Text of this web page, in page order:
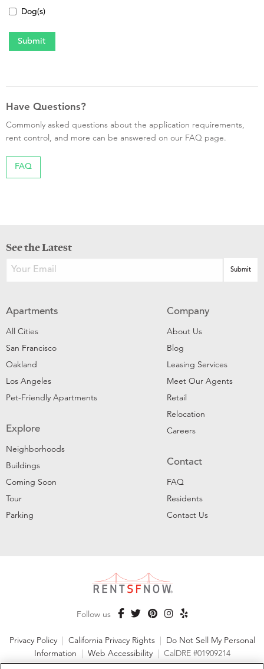
Dog(s)
Have Questions?
Commonly asked questions about the application requirements,
rent control, and more can be answered on our FAQ page.
FAQ
See the Latest
Apartments
All Cities
San Francisco
Oakland
Los Angeles
Pet-Friendly Apartments
Explore
Neighborhoods
Buildings
Coming Soon
Tour
Parking
Company
About Us
Blog
Leasing Services
Meet Our Agents
Retail
Relocation
Careers
Contact
FAQ
Residents
Contact Us
Follow us
Privacy Policy California Privacy Rights
Do Not Sell My Personal
Information
Web Accessibility CalDRE #01909214